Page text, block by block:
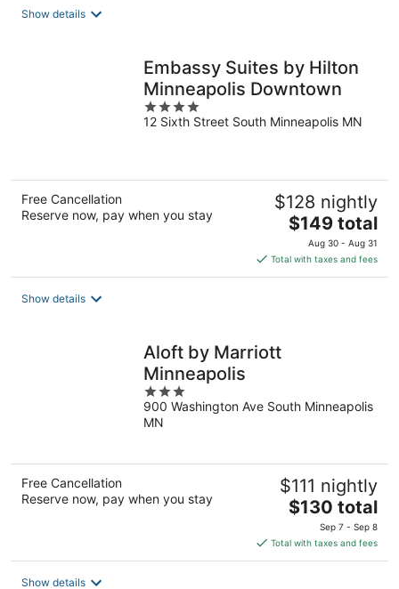
Show details
Embassy Suites by Hilton
Minneapolis Downtown
4
out
12 Sixth Street South Minneapolis MN
Free Cancellation
Reserve now, pay when you stay
$128 nightly
The
price
is
$149
$149 total
Aug 30 - Aug 31
Total with taxes and fees
Show details
Aloft by Marriott
Minneapolis
3
out
of
900 Washington Ave South Minneapolis
MN
Free Cancellation
Reserve now, pay when you stay
$111 nightly
The
price
is
$130
$130 total
Sep 7 - Sep 8
Total with taxes and fees
Show details